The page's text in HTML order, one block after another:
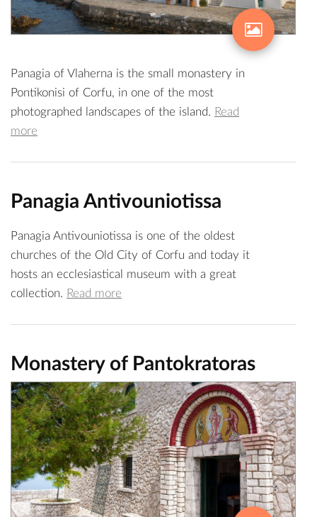
Panagia of Vlaherna is the small monastery in
Pontikonisi of Corfu, in one of the most
photographed landscapes of the island. Read
more
Panagia Antivouniotissa
Panagia Antivouniotissa is one of the oldest
churches of the Old City of Corfu and today it
hosts an ecclesiastical museum with a great
collection. Read more
Monastery of Pantokratoras